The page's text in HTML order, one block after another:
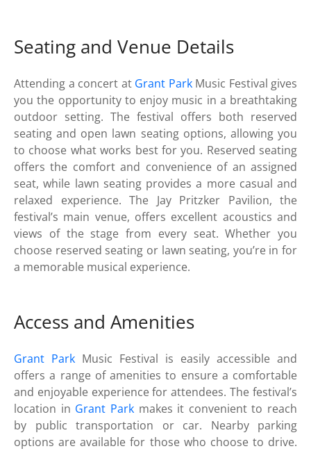
Seating and Venue Details
Attending a concert at Grant ParkMusic Festival gives
you the opportunity to enjoy music in a breathtaking
outdoor setting. The festival offers both reserved
seating and open lawn seating options, allowing you
to choose what works best for you. Reserved seating
offers the comfort and convenience of an assigned
seat, while lawn seating provides a more casual and
relaxed experience. The Jay Pritzker Pavilion, the
festival’s main venue, offers excellent acoustics and
views of the stage from every seat. Whether you
choose reserved seating or lawn seating, you’re in for
a memorable musical experience.
Access and Amenities
Grant Park Music Festival is easily accessible and
offers a range of amenities to ensure a comfortable
and enjoyable experience for attendees. The festival’s
location in Grant Parkmakes it convenient to reach
by public transportation or car. Nearby parking
options are available for those who choose to drive.